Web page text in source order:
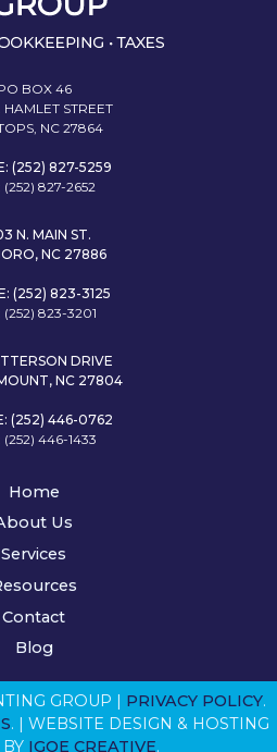
BOX 46
STREET
NC 27864
(252) 827-5259
(252) 827-2652
N. MAIN ST.
NC 27886
(252) 823-3125
(252) 823-3201
DRIVE
NC 27804
(252) 446-0762
(252) 446-1433
Home
Us
Services
Contact
Blog
GROUP | PRIVACY POLICY.
. | WEBSITE DESIGN & HOSTING
IGOE CREATIVE.